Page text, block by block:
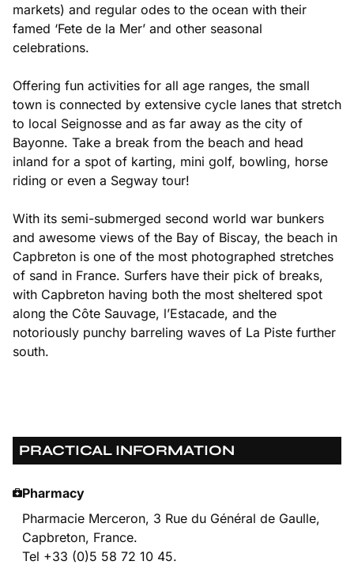
markets) and regular odes to the ocean with their
famed ‘Fete de la Mer’ and other seasonal
celebrations.
Offering fun activities for all age ranges, the small
town is connected by extensive cycle lanes that stretch
to local Seignosse and as far away as the city of
Bayonne. Take a break from the beach and head
inland for a spot of karting, mini golf, bowling, horse
riding or even a Segway tour!
With its semi-submerged second world war bunkers
and awesome views of the Bay of Biscay, the beach in
Capbreton is one of the most photographed stretches
of sand in France. Surfers have their pick of breaks,
with Capbreton having both the most sheltered spot
along the Côte Sauvage, l’Estacade, and the
notoriously punchy barreling waves of La Piste further
south.
PRACTICAL INFORMATION
Pharmacy
Pharmacie Merceron, 3 Rue du Général de Gaulle,
Capbreton, France.
Tel +33 (0)5 58 72 10 45.